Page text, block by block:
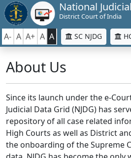
National
District Court of India
A- A A+ A A SC NJDG
About Us
Since its launch under the e-
Judicial Data Grid (NJDG) has
repository of all case related
High Courts as well as District
the onboarding of the Supreme